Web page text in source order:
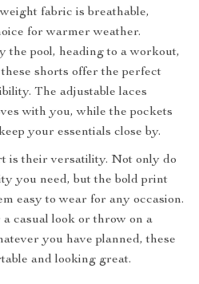
fabric is breathable,
for warmer weather.
the pool, heading to a workout,
shorts offer the perfect
The adjustable laces
with you, while the pockets
your essentials close by.
is their versatility. Not only do
you need, but the bold print
easy to wear for any occasion.
casual look or throw on a
you have planned, these
and looking great.